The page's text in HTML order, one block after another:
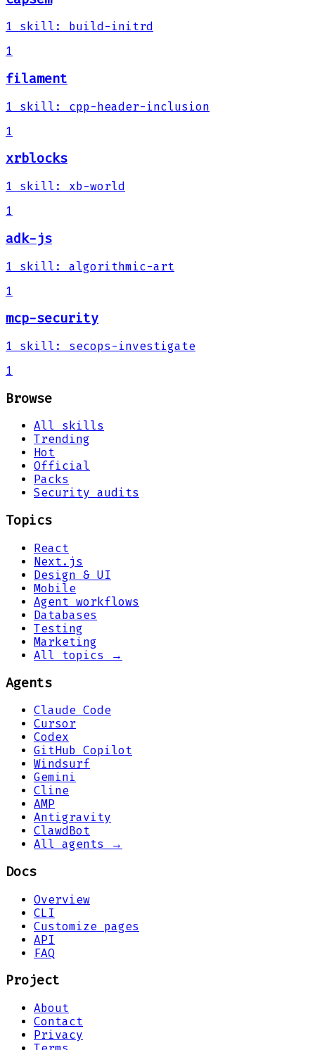
1 skill :
build-initrd
1
filament
1 skill :
cpp-header-inclusion
1
xrblocks
1 skill :
xb-world
1
adk-js
1 skill :
algorithmic-art
1
mcp-security
1 skill :
secops-investigate
1
Browse
All skills
Trending
Hot
Official
Packs
Security audits
Topics
React
Next.js
Design & UI
Mobile
Agent workflows
Databases
Testing
Marketing
All topics →
Agents
Claude Code
Cursor
Codex
GitHub Copilot
Windsurf
Gemini
Cline
AMP
Antigravity
ClawdBot
All agents →
Docs
Overview
CLI
Customize pages
API
FAQ
Project
About
Contact
Privacy